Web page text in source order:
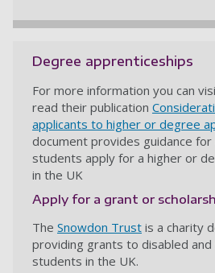
Degree apprenticeships
For more information you can
read their publication
applicants to higher or degree
document provides guidance for
students apply for a higher or
in the UK
Apply for a grant or
The Snowdon Trust is a charity
providing grants to disabled
students in the UK.